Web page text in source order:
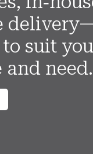
suit
and need.